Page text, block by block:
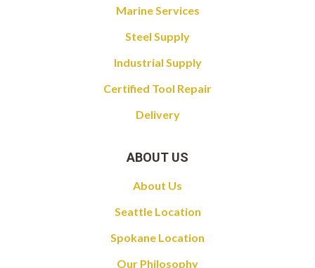
Marine Services
Steel Supply
Industrial Supply
Certified Tool Repair
Delivery
ABOUT US
About Us
Seattle Location
Spokane Location
Our Philosophy